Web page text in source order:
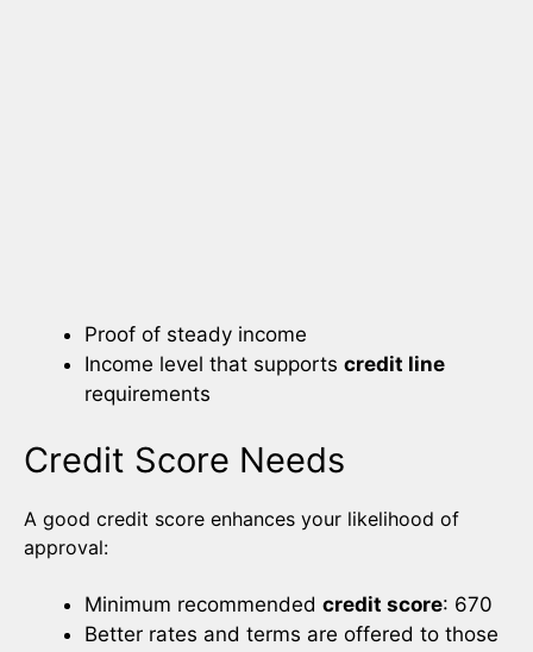
Proof of steady income
Income level that supports credit line
requirements
Credit Score Needs
A good credit score enhances your likelihood of
approval:
Minimum recommended credit score: 670
Better rates and terms are offered to those